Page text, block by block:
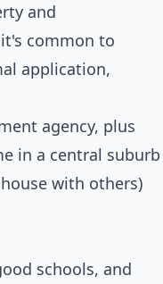
and
common to
application,
agency, plus
in a central suburb
with others)
schools, and